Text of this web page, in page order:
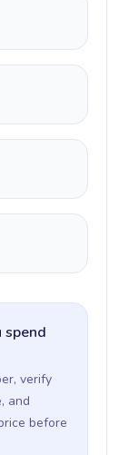
spend
verify
and
before